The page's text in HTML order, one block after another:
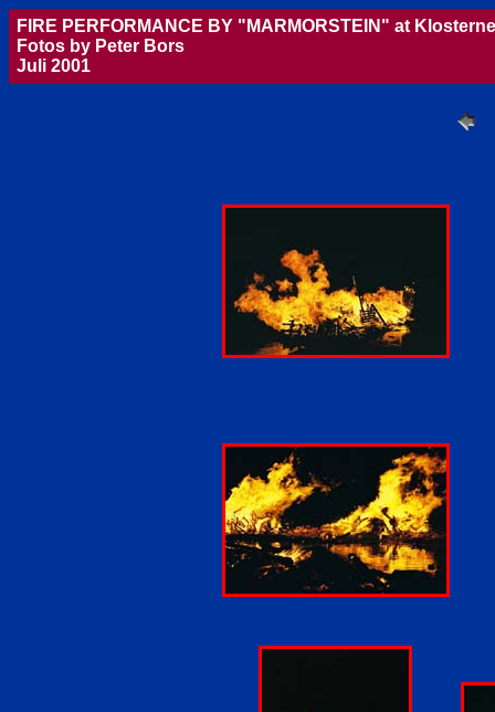
FIRE PERFORMANCE BY "MARMORSTEIN" at
Fotos by Peter Bors
Juli 2001